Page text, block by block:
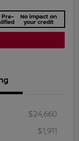
Pre- No impact on
your credit
$24,660
$1,911